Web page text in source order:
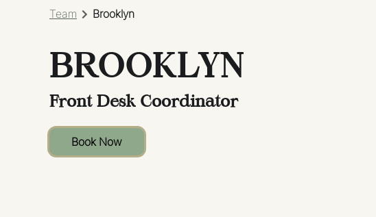
Careers
Giving Back
Team Brooklyn
BROOKLYN
Front Desk Coordinator
Book Now